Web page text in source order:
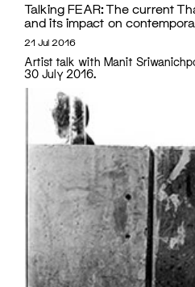
Talking FEAR: The current
and its impact on
21 Jul 2016
Artist talk with Manit
30 July 2016.